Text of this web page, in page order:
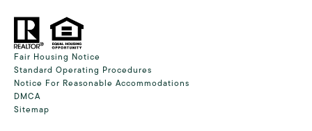
Fair Housing Notice
Standard Operating Procedures
Notice For Reasonable Accommodations
DMCA
Sitemap